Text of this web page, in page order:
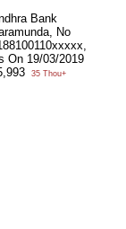
Bank
No
On 19/03/2019
35 Thou+